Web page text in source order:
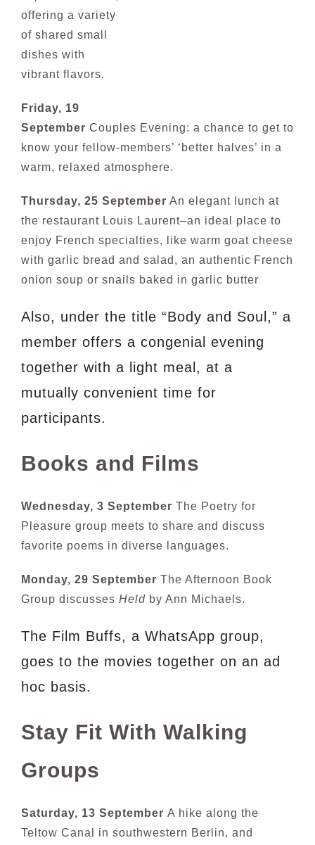
offering a variety
of shared small
dishes with
vibrant flavors.
Friday, 19
September Couples Evening: a chance to get to
know your fellow-members’ ‘better halves’ in a
warm, relaxed atmosphere.
Thursday, 25 September An elegant lunch at
the restaurant Louis Laurent–an ideal place to
enjoy French specialties, like warm goat cheese
with garlic bread and salad, an authentic French
onion soup or snails baked in garlic butter
Also, under the title “Body and Soul,” a
member offers a congenial evening
together with a light meal, at a
mutually convenient time for
participants.
Books and Films
Wednesday, 3 September The Poetry for
Pleasure group meets to share and discuss
favorite poems in diverse languages.
Monday, 29 September The Afternoon Book
Group discusses Heldby Ann Michaels.
The Film Buffs, a WhatsApp group,
goes to the movies together on an ad
hoc basis.
Stay Fit With Walking
Groups
Saturday, 13 September A hike along the
Teltow Canal in southwestern Berlin, and